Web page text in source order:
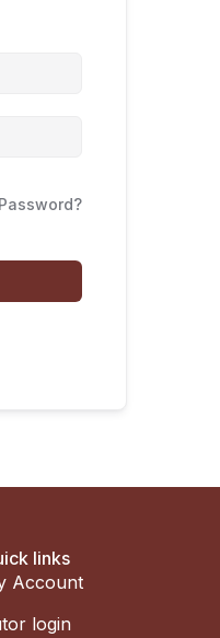
links
Account
login